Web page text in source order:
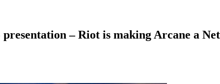
– Riot is making Arcane a